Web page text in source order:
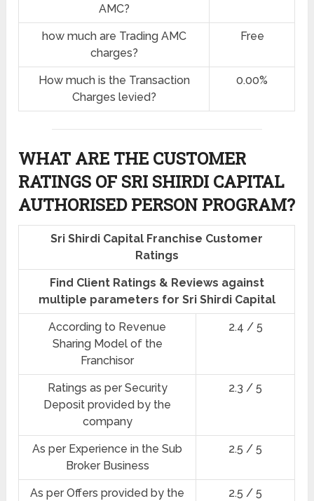
AMC?
how much are Trading AMC
charges?
Free
How much is the Transaction
Charges levied?
0.00%
WHAT ARE THE CUSTOMER
RATINGS OF SRI SHIRDI CAPITAL
AUTHORISED PERSON PROGRAM?
Sri Shirdi Capital Franchise Customer
Ratings
Find Client Ratings & Reviews against
multiple parameters for Sri Shirdi Capital
According to Revenue
Sharing Model of the
Franchisor
2.4 / 5
Ratings as per Security
Deposit provided by the
company
2.3 / 5
As per Experience in the Sub
Broker Business
2.5 / 5
As per Offers provided by the
2.5 / 5